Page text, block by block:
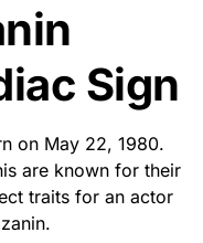
Sign
on May 22, 1980.
are known for their
traits for an actor